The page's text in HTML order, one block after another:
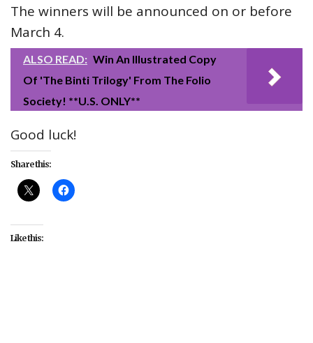
The winners will be announced on or before
March 4.
ALSO READ: Win An Illustrated Copy
Of 'The Binti Trilogy' From The Folio
Society! **U.S. ONLY**
Good luck!
Share this:
Like this: